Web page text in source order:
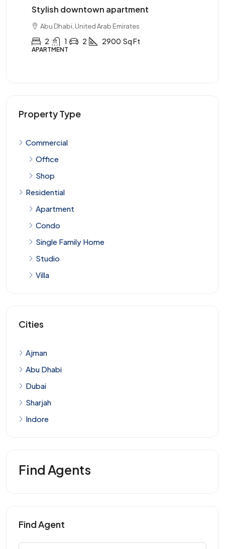
apartment
Arab Emirates
2900 Sq Ft
Three-bedroom with
Property Type
Commercial
Office
Shop
Residential
Apartment
Condo
Single Family Home
Studio
Villa
Cities
Ajman
Abu Dhabi
Dubai
Sharjah
Indore
Find Agents
Find Agent